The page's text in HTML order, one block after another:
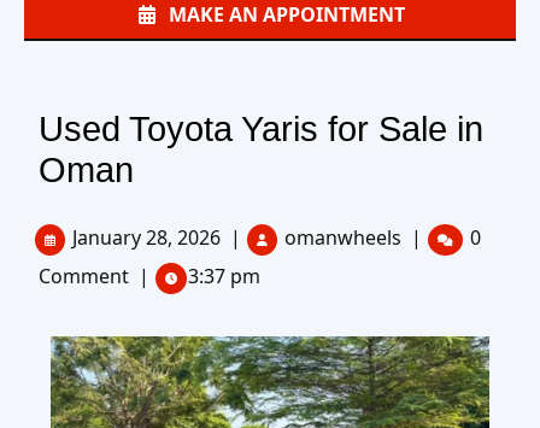
MAKE AN APPOINTMENT
Used Toyota Yaris for Sale in
Oman
January 28, 2026 | omanwheels |
0
Comment | 3:37 pm